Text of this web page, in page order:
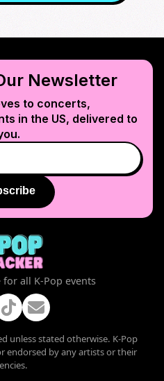
Newsletter
to concerts,
in the US, delivered to
all K-Pop events
unless stated otherwise. K-Pop
endorsed by any artists or their